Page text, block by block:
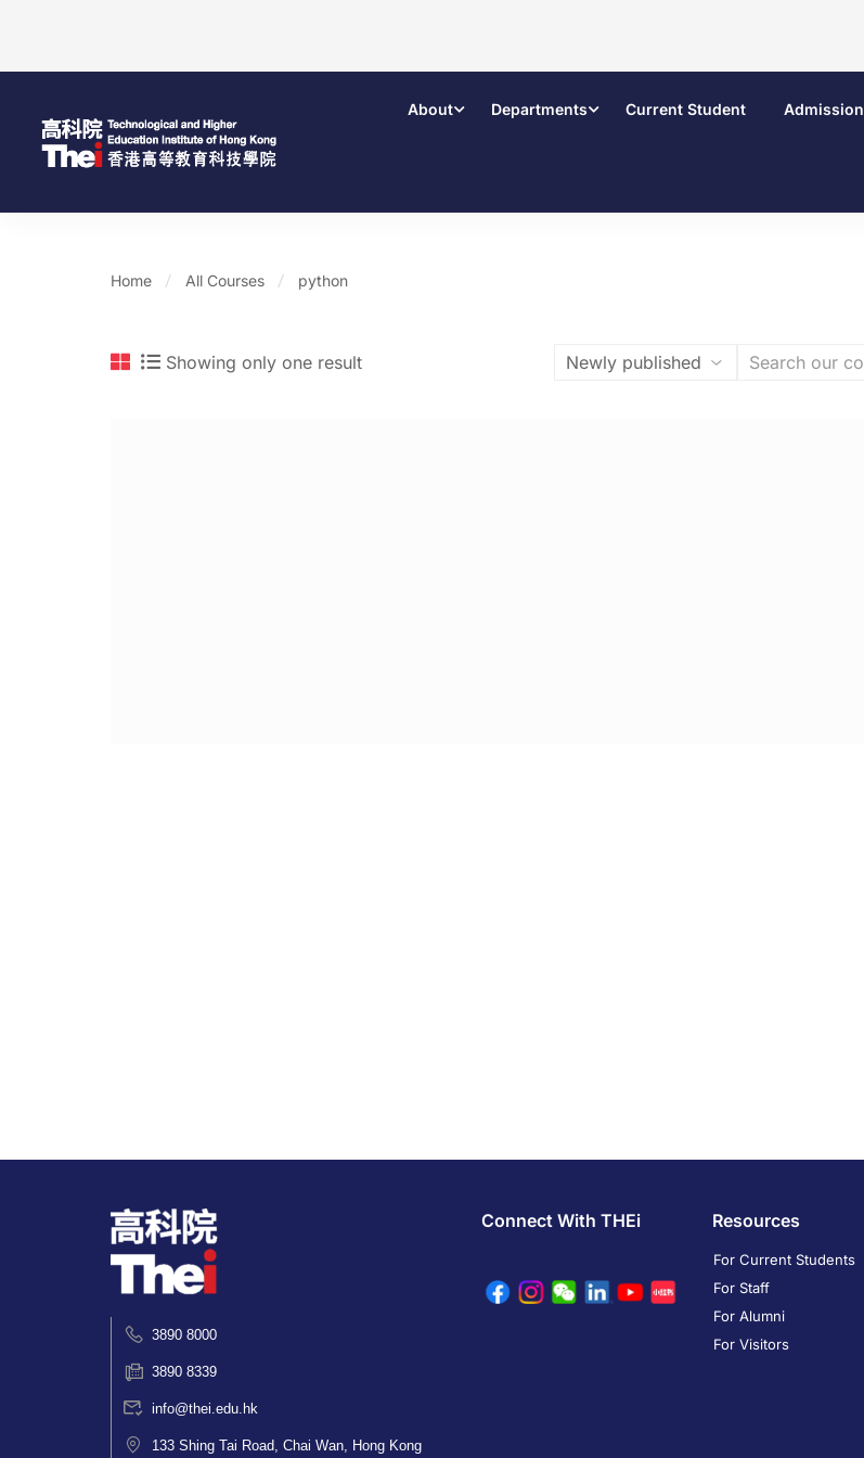
About Departments Current Student Admission
Home All Courses python
Showing only one result
3890 8000
3890 8339
info@thei.edu.hk
133 Shing Tai Road, Chai Wan, Hong Kong
Connect With THEi Resources
For Current Students
For Staff
For Alumni
For Visitors